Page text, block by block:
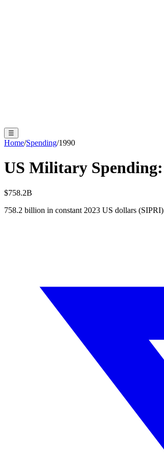
☰
Home/Spending/1990
US Military Spending:
$758.2B
758.2 billion in constant 2023 US dollars (SIPRI)